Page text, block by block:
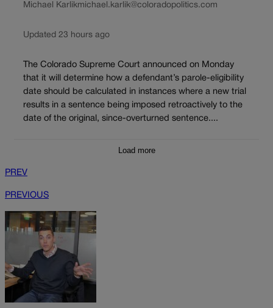
Michael Karlikmichael.karlik@coloradopolitics.com
Updated 23 hours ago
The Colorado Supreme Court announced on Monday
that it will determine how a defendant’s parole-eligibility
date should be calculated in instances where a new trial
results in a sentence being imposed retroactively to the
date of the original, since-overturned sentence....
Load more
PREV
PREVIOUS